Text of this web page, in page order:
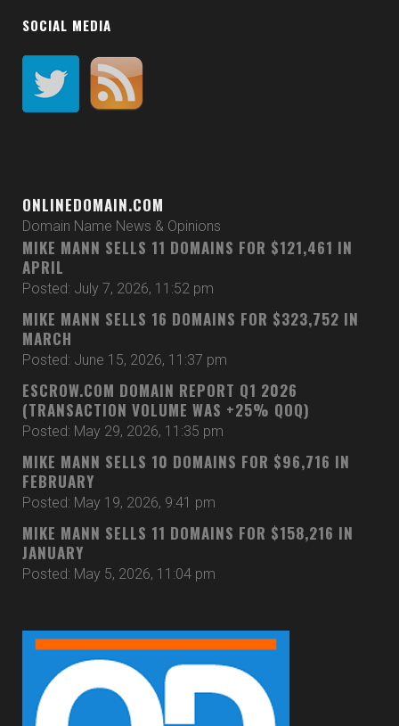
SOCIAL MEDIA
ONLINEDOMAIN.COM
Domain Name News & Opinions
MIKE MANN SELLS 11 DOMAINS FOR $121,461 IN
APRIL
Posted: July 7, 2026, 11:52 pm
MIKE MANN SELLS 16 DOMAINS FOR $323,752 IN
MARCH
Posted: June 15, 2026, 11:37 pm
ESCROW.COM DOMAIN REPORT Q1 2026
(TRANSACTION VOLUME WAS +25% QOQ)
Posted: May 29, 2026, 11:35 pm
MIKE MANN SELLS 10 DOMAINS FOR $96,716 IN
FEBRUARY
Posted: May 19, 2026, 9:41 pm
MIKE MANN SELLS 11 DOMAINS FOR $158,216 IN
JANUARY
Posted: May 5, 2026, 11:04 pm